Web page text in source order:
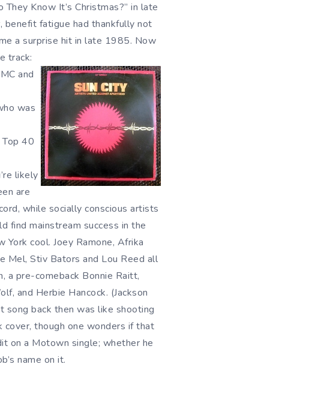
Know It’s Christmas?” in late
benefit fatigue had thankfully not
a surprise hit in late 1985. Now
track:
and
was
40
likely
are
while socially conscious artists
find mainstream success in the
cool. Joey Ramone, Afrika
Mel, Stiv Bators and Lou Reed all
a pre-comeback Bonnie Raitt,
and Herbie Hancock. (Jackson
back then was like shooting
cover, though one wonders if that
on a Motown single; whether he
name on it.